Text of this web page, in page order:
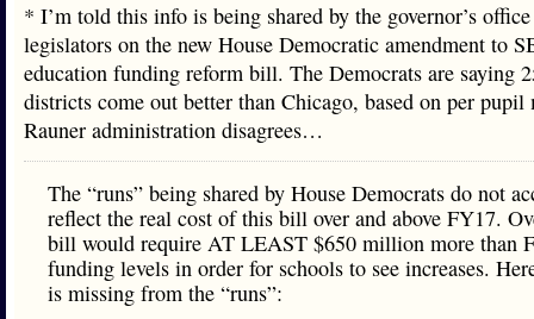
* I’m told this info is being shared by the governor’s
legislators on the new House Democratic amendment to
education funding reform bill. The Democrats are saying
districts come out better than Chicago, based on per pupil
Rauner administration disagrees…
The “runs” being shared by House Democrats do not
reflect the real cost of this bill over and above FY17.
bill would require AT LEAST $650 million more than
funding levels in order for schools to see increases.
is missing from the “runs”: